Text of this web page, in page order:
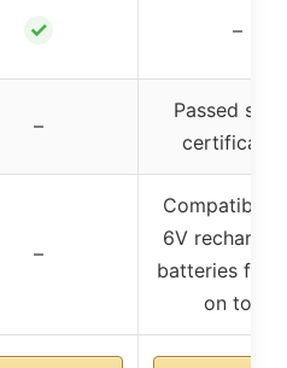
✓ –
–
Passed
–
Compatible
6V
batteries for
on toys